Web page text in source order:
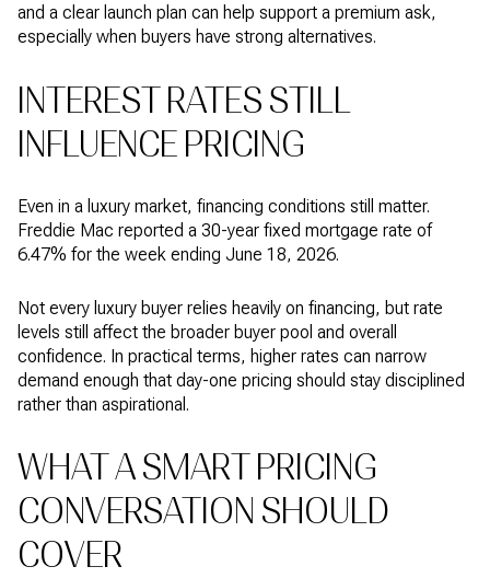
and a clear launch plan can help support a premium ask,
especially when buyers have strong alternatives.
INTEREST RATES STILL
INFLUENCE PRICING
Even in a luxury market, financing conditions still matter.
Freddie Mac reported a 30-year fixed mortgage rate of
6.47% for the week ending June 18, 2026.
Not every luxury buyer relies heavily on financing, but rate
levels still affect the broader buyer pool and overall
confidence. In practical terms, higher rates can narrow
demand enough that day-one pricing should stay disciplined
rather than aspirational.
WHAT A SMART PRICING
CONVERSATION SHOULD
COVER